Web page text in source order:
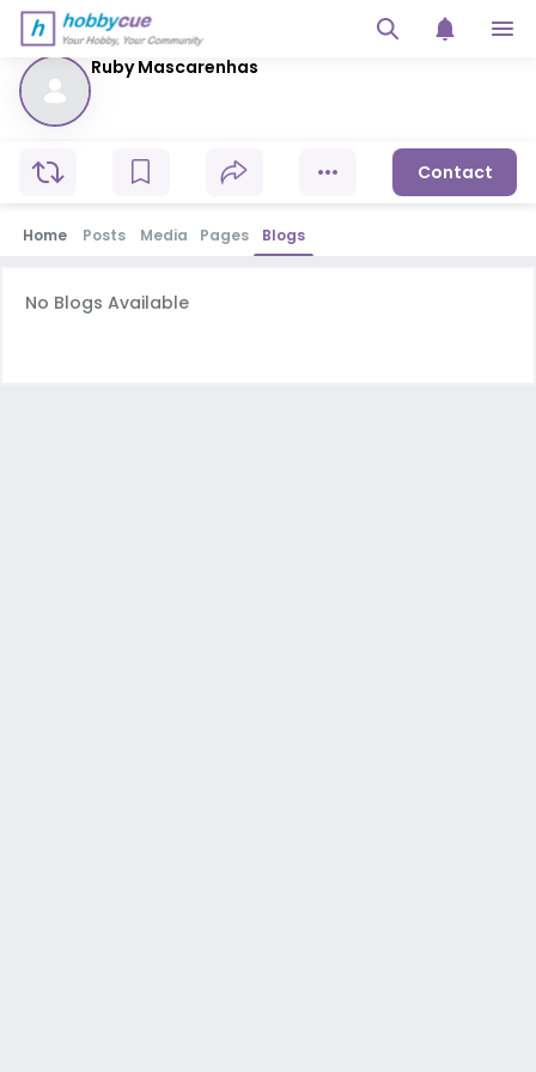
Ruby Mascarenhas
Contact
Home Posts Media Pages Blogs
No Blogs Available